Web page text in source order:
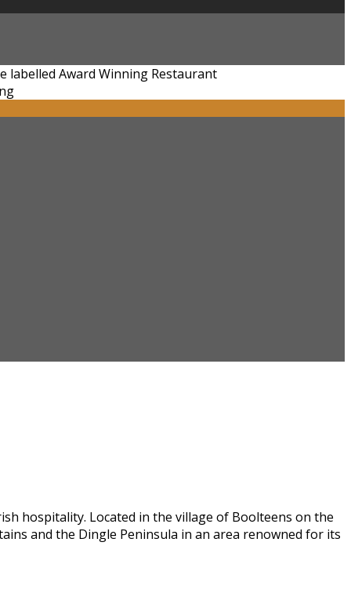
hospitality. Located in the village of Boolteens on the
and the Dingle Peninsula in an area renowned for its